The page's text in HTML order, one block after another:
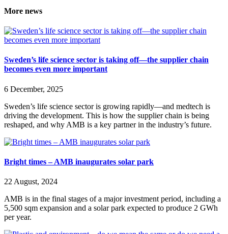
More news
Sweden’s life science sector is taking off—the supplier chain
becomes even more important
6 December, 2025
Sweden’s life science sector is growing rapidly—and medtech is
driving the development. This is how the supplier chain is being
reshaped, and why AMB is a key partner in the industry’s future.
Bright times – AMB inaugurates solar park
22 August, 2024
AMB is in the final stages of a major investment period, including a
5,500 sqm expansion and a solar park expected to produce 2 GWh
per year.